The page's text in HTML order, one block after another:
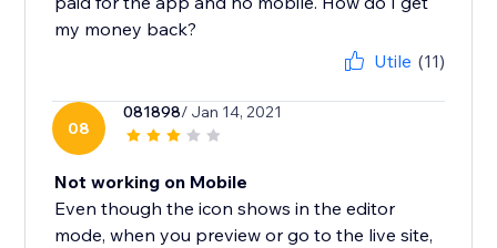
my money back?
Utile (11)
08
081898/ Jan 14, 2021
Not working on Mobile
Even though the icon shows in the editor
mode, when you preview or go to the live site,